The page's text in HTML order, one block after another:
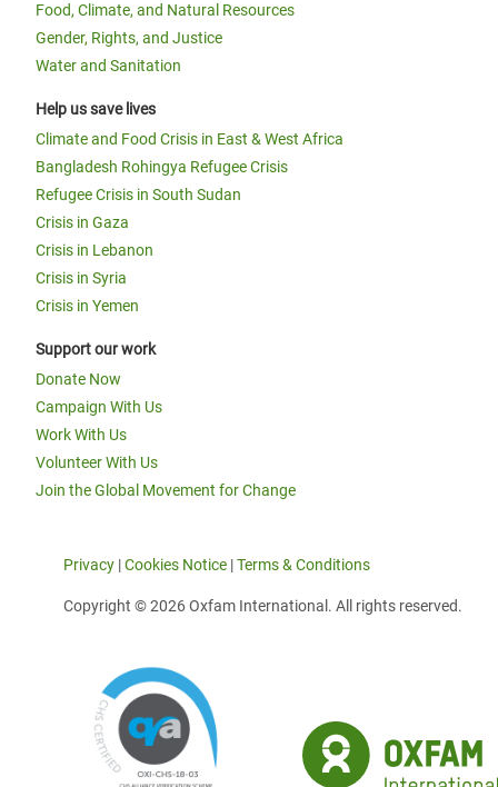
Food, Climate, and Natural Resources
Gender, Rights, and Justice
Water and Sanitation
Help us save lives
Climate and Food Crisis in East & West Africa
Bangladesh Rohingya Refugee Crisis
Refugee Crisis in South Sudan
Crisis in Gaza
Crisis in Lebanon
Crisis in Syria
Crisis in Yemen
Support our work
Donate Now
Campaign With Us
Work With Us
Volunteer With Us
Join the Global Movement for Change
Privacy |Cookies Notice |Terms & Conditions
Copyright © 2026 Oxfam International. All rights reserved.